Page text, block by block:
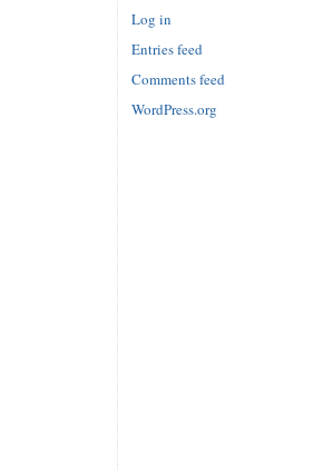
Log in
Entries feed
Comments feed
WordPress.org